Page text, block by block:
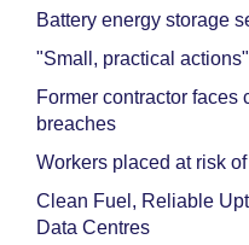
Battery energy storage
"Small, practical
Former contractor faces
breaches
Workers placed at risk
Clean Fuel, Reliable
Data Centres